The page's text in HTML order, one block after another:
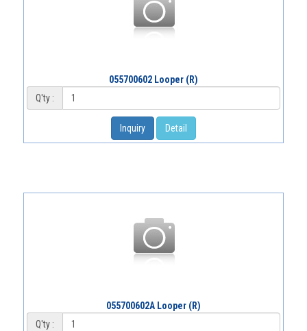
055700602 Looper (R)
Q'ty :
Inquiry Detail
055700602A Looper (R)
Q'ty :